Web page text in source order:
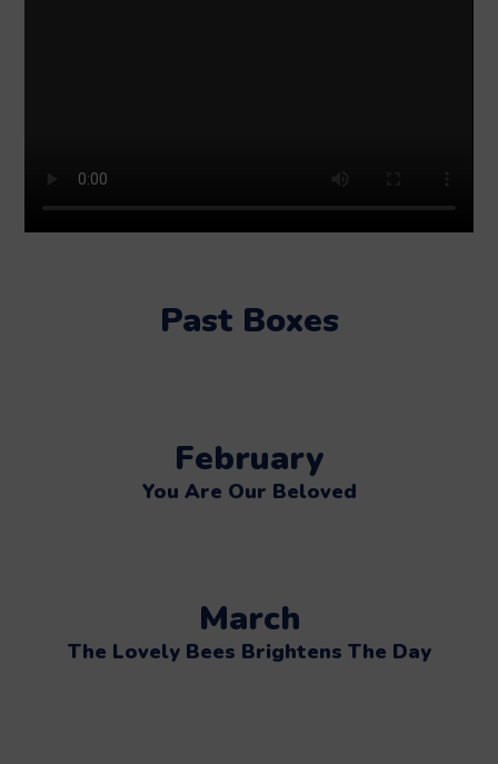
Past Boxes
February
You Are Our Beloved
March
The Lovely Bees Brightens The Day